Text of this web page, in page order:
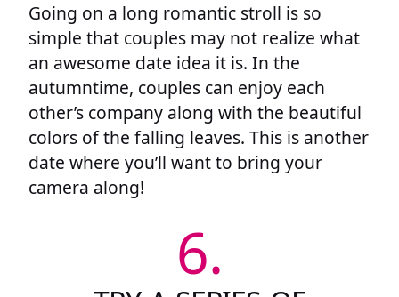
Going on a long romantic stroll is so
simple that couples may not realize what
an awesome date idea it is. In the
autumntime, couples can enjoy each
other’s company along with the beautiful
colors of the falling leaves. This is another
date where you’ll want to bring your
camera along!
6.